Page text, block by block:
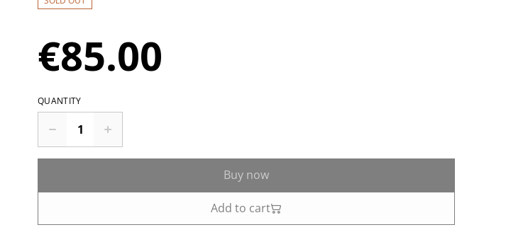
€85.00
QUANTITY
Buy now
Add to cart